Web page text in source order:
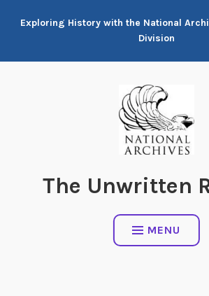
Exploring History with the National
Division
The Unwritten
MENU